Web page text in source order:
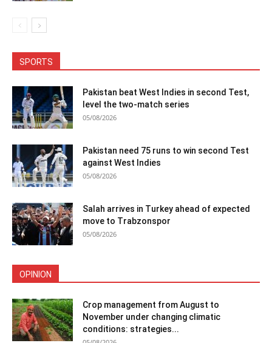
SPORTS
Pakistan beat West Indies in second Test,
level the two-match series
05/08/2026
Pakistan need 75 runs to win second Test
against West Indies
05/08/2026
Salah arrives in Turkey ahead of expected
move to Trabzonspor
05/08/2026
OPINION
Crop management from August to
November under changing climatic
conditions: strategies...